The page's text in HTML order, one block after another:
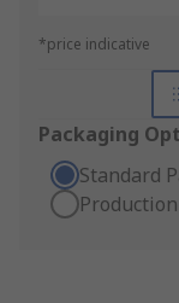
*price indicative
Packaging
Standard